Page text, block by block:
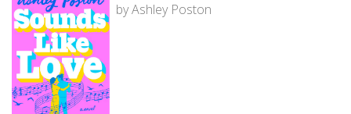
by Ashley Poston